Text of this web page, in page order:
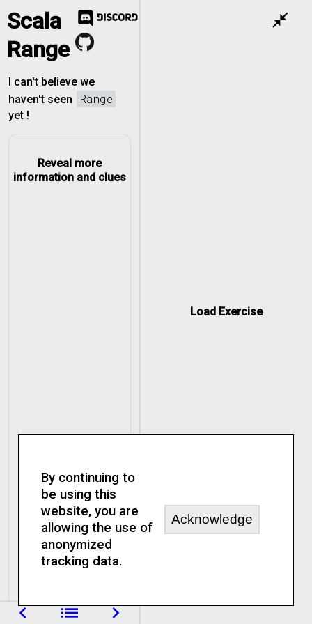
Scala
Range
I can't believe we
haven't seen
Range
yet !
is
not included
by
0 to 11 by
3
0, 3, 6, 9
Reveal more
information and clues
navigate_before list navigate_next
Load Exercise
close_fullscreen
By continuing to
be using this
website, you are
allowing the use of
anonymized
tracking data.
Acknowledge